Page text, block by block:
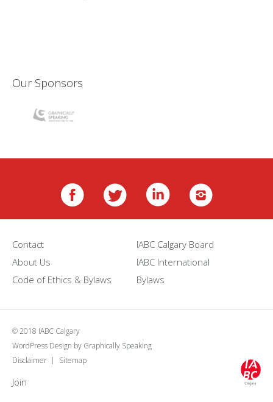
Our Sponsors
Contact
IABC Calgary Board
About Us
IABC International
Code of Ethics & Bylaws
Bylaws
© 2018 IABC Calgary
WordPress Design by Graphically Speaking
Disclaimer
Sitemap
Join